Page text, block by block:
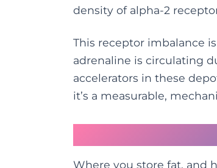
density of alpha-2
This receptor imbalance
adrenaline is circulating
accelerators in these
it’s a measurable,
Where you store fat, and